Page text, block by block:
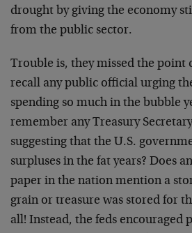
drought by giving the economy
from the public sector.
Trouble is, they missed the point
recall any public official urging
spending so much in the bubble
remember any Treasury
suggesting that the U.S.
surpluses in the fat years? Does
paper in the nation mention a
grain or treasure was stored for
all! Instead, the feds encouraged